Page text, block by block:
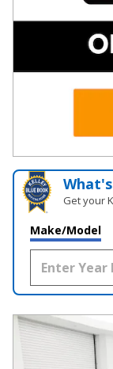
Get your
Make/Model